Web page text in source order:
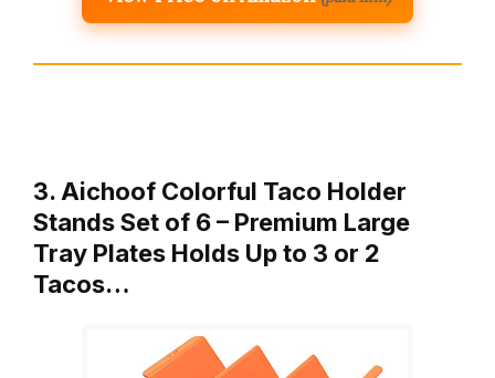
3. Aichoof Colorful Taco Holder
Stands Set of 6 – Premium Large
Tray Plates Holds Up to 3 or 2
Tacos…